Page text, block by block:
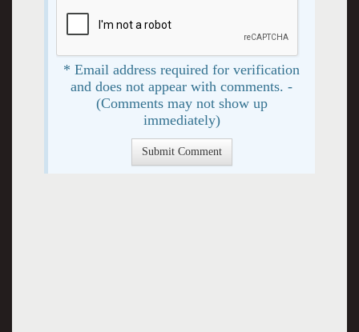
* Email address required for verification
and does not appear with comments. -
(Comments may not show up
immediately)